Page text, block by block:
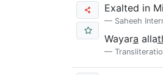
Exalted in
Saheeh
Wayara alla